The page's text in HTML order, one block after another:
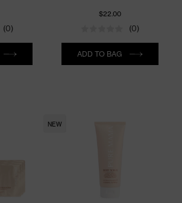
(0)
$22.00
(0)
Quantity
ADD TO BAG
NEW